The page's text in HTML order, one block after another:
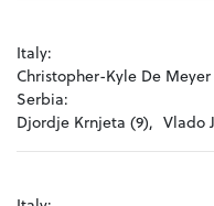
Italy:
Christopher-Kyle De Meyer
Serbia:
Djordje Krnjeta (9), Vlado